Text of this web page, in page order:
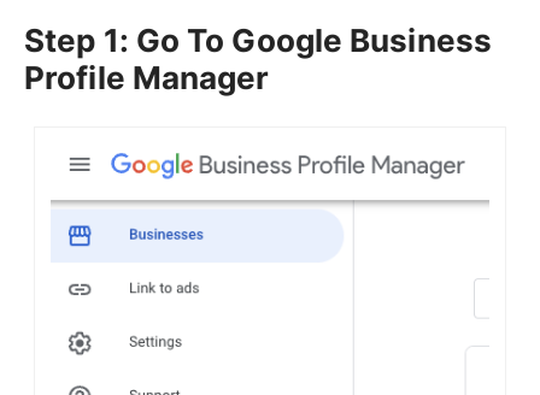
Step 1: Go To Google Business
Profile Manager